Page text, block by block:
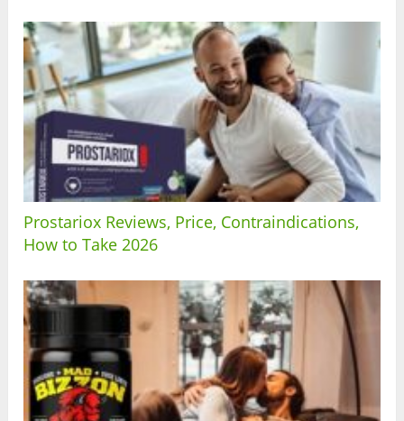
Prostariox Reviews, Price, Contraindications,
How to Take 2026